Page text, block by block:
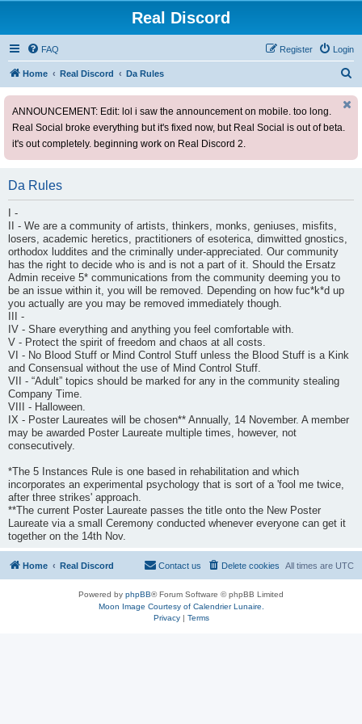
Real Discord
FAQ Login
Register
Home Real Discord Da Rules
ANNOUNCEMENT: Edit: lol i saw the announcement on mobile. too long.
Real Social broke everything but it's fixed now, but Real Social is out of beta.
it's out completely. beginning work on Real Discord 2.
Da Rules
I -
II - We are a community of artists, thinkers, monks, geniuses, misfits,
losers, academic heretics, practitioners of esoterica, dimwitted gnostics,
orthodox luddites and the criminally under-appreciated. Our community
has the right to decide who is and is not a part of it. Should the Ersatz
Admin receive 5* communications from the community deeming you to
be an issue within it, you will be removed. Depending on how fuc*k*d up
you actually are you may be removed immediately though.
III -
IV - Share everything and anything you feel comfortable with.
V - Protect the spirit of freedom and chaos at all costs.
VI - No Blood Stuff or Mind Control Stuff unless the Blood Stuff is a Kink
and Consensual without the use of Mind Control Stuff.
VII - “Adult” topics should be marked for any in the community stealing
Company Time.
VIII - Halloween.
IX - Poster Laureates will be chosen** Annually, 14 November. A member
may be awarded Poster Laureate multiple times, however, not
consecutively.
*The 5 Instances Rule is one based in rehabilitation and which
incorporates an experimental psychology that is sort of a 'fool me twice,
after three strikes' approach.
**The current Poster Laureate passes the title onto the New Poster
Laureate via a small Ceremony conducted whenever everyone can get it
together on the 14th Nov.
Home Real Discord All times are UTC
Delete cookies
Contact us
Powered by phpBB® Forum Software © phpBB Limited
Moon Image Courtesy of Calendrier Lunaire.
Privacy| Terms